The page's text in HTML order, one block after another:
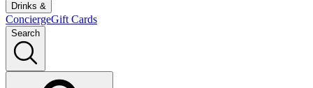
Drinks &
ConciergeGift Cards
Search